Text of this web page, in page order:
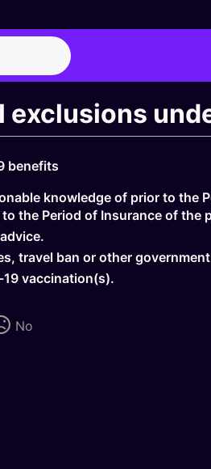
exclusions
benefits
knowledge of prior to the
the Period of Insurance of the
travel ban or other
vaccination(s).
No